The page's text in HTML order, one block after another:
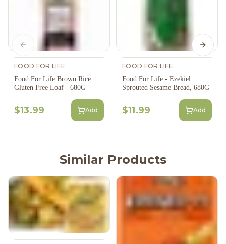
FOOD FOR LIFE
Food For Life Brown Rice
Gluten Free Loaf - 680G
$13.99 Add
FOOD FOR LIFE
Food For Life - Ezekiel
Sprouted Sesame Bread, 680G
$11.99 Add
Previous slide Next
Similar Products